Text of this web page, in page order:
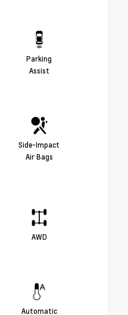
Parking
Assist
Side-Impact
Air Bags
AWD
Automatic